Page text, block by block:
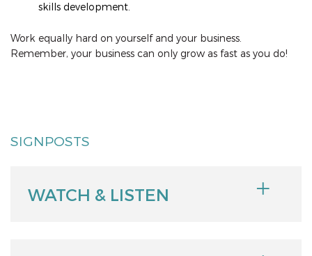
skills development.
Work equally hard on yourself and your business.
Remember, your business can only grow as fast as you do!
SIGNPOSTS
WATCH & LISTEN